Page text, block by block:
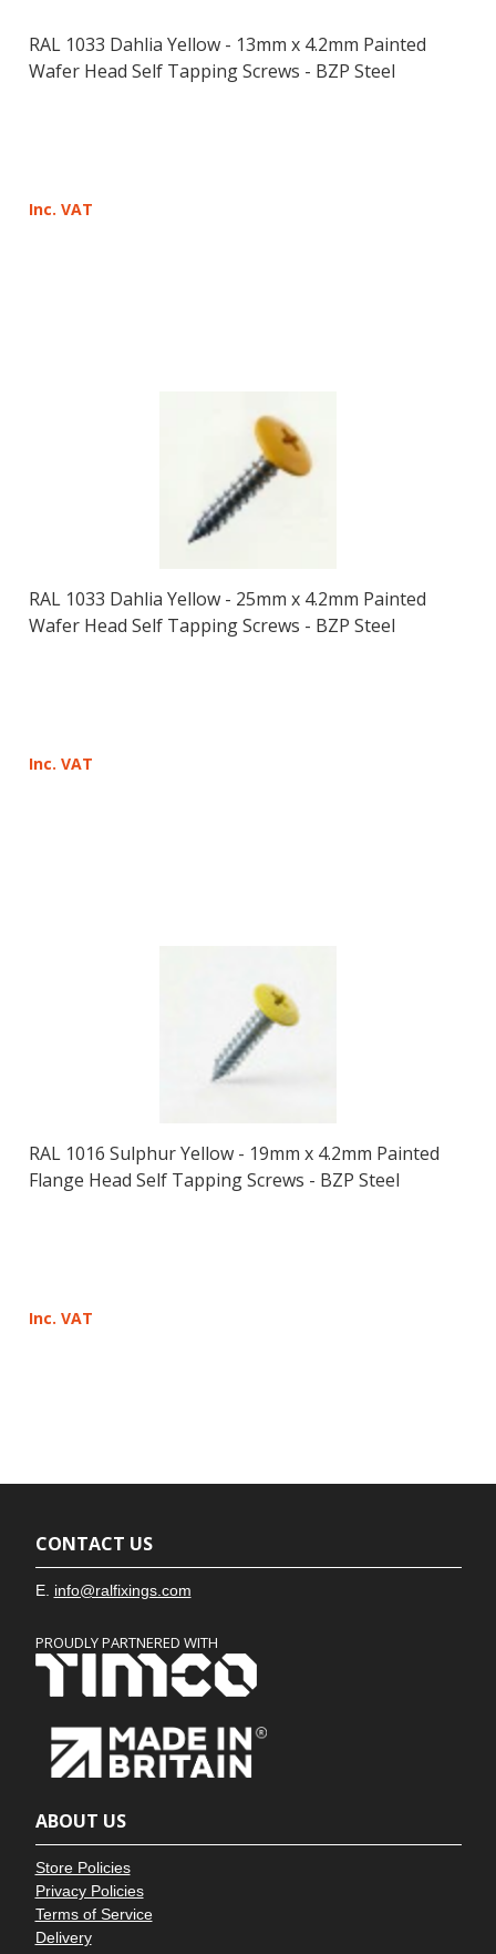
RAL 1033 Dahlia Yellow - 13mm x 4.2mm Painted
Wafer Head Self Tapping Screws - BZP Steel
Inc. VAT
RAL 1033 Dahlia Yellow - 25mm x 4.2mm Painted
Wafer Head Self Tapping Screws - BZP Steel
Inc. VAT
RAL 1016 Sulphur Yellow - 19mm x 4.2mm Painted
Flange Head Self Tapping Screws - BZP Steel
Inc. VAT
CONTACT US
E. info@ralfixings.com
PROUDLY PARTNERED WITH
ABOUT US
Store Policies
Privacy Policies
Terms of Service
Delivery